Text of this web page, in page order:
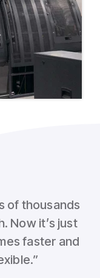
of thousands
Now it’s just
faster and